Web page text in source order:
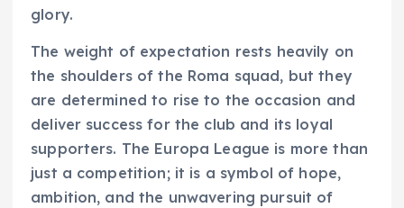
glory.
The weight of expectation rests heavily on
the shoulders of the Roma squad, but they
are determined to rise to the occasion and
deliver success for the club and its loyal
supporters. The Europa League is more than
just a competition; it is a symbol of hope,
ambition, and the unwavering pursuit of